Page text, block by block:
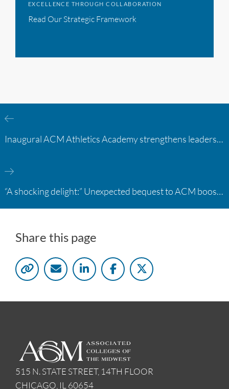
EXCELLENCE THROUGH COLLABORATION
Read Our Strategic Framework
Inaugural ACM Athletics Academy strengthens leadership and student support across member campuses
“A shocking delight:” Unexpected bequest to ACM boosts learning opportunities at two colleges
Share this page
515 N. STATE STREET, 14TH FLOOR
CHICAGO, IL 60654